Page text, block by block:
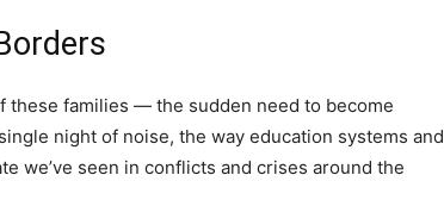
these families — the sudden need to become
night of noise, the way education systems and
we’ve seen in conflicts and crises around the